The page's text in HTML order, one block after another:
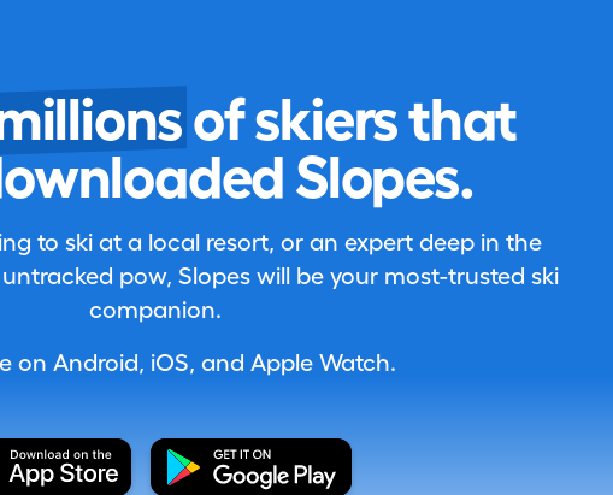
of skiers that
Slopes.
to ski at a local resort, or an expert deep in the
pow, Slopes will be your most-trusted ski
companion.
on Android, iOS, and Apple Watch.